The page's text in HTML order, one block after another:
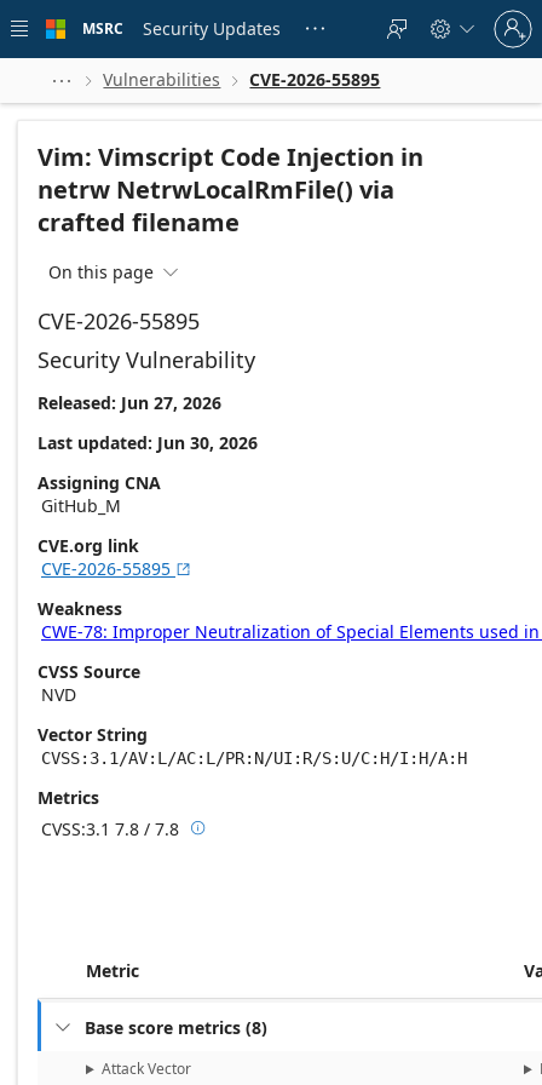
 main
MSRC Security Updates    
Sign
in
to
account
  Vulnerabilities  CVE-2026-55895
Vim: Vimscript Code Injection in
netrw NetrwLocalRmFile() via
crafted filename
On this page 
CVE-2026-55895
Security Vulnerability
Released: Jun 27, 2026
Last updated: Jun 30, 2026
Assigning CNA
GitHub_M
CVE.org link
CVE-2026-55895 
Weakness
CWE-78: Improper Neutralization of Special Elements used
CVSS Source
NVD
Vector String
CVSS:3.1/AV:L/AC:L/PR:N/UI:R/S:U/C:H/I:H/A:H
Metrics
CVSS:3.1 7.8 / 7.8 Base score metrics: 7.8 / Temporal score
Metric
 Base score metrics (8)
Attack Vector